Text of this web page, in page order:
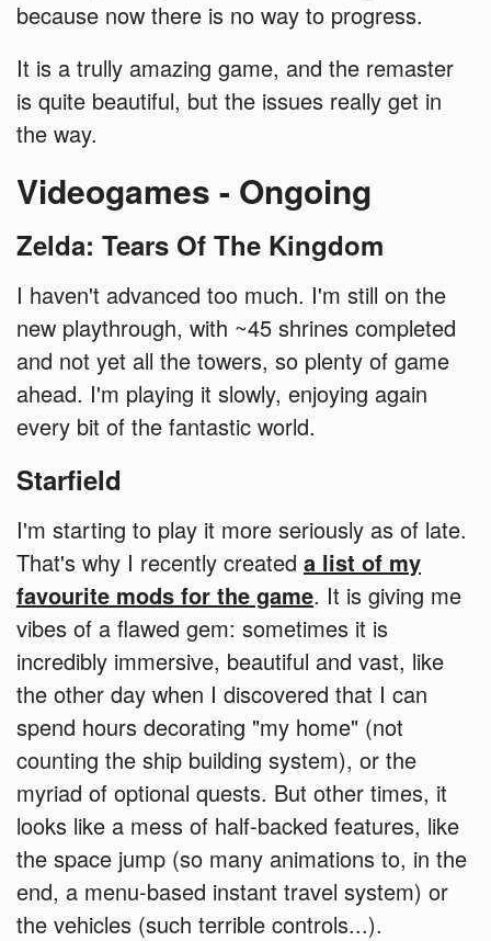
because now there is no way to progress.
It is a trully amazing game, and the remaster
is quite beautiful, but the issues really get in
the way.
Videogames - Ongoing
Zelda: Tears Of The Kingdom
I haven't advanced too much. I'm still on the
new playthrough, with ~45 shrines completed
and not yet all the towers, so plenty of game
ahead. I'm playing it slowly, enjoying again
every bit of the fantastic world.
Starfield
I'm starting to play it more seriously as of late.
That's why I recently created a list of my
favourite mods for the game. It is giving me
vibes of a flawed gem: sometimes it is
incredibly immersive, beautiful and vast, like
the other day when I discovered that I can
spend hours decorating "my home" (not
counting the ship building system), or the
myriad of optional quests. But other times, it
looks like a mess of half-backed features, like
the space jump (so many animations to, in the
end, a menu-based instant travel system) or
the vehicles (such terrible controls...).